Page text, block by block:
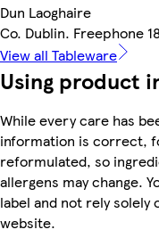
Dun Laoghaire
Co. Dublin. Freephone
View all Tableware
Using product
While every care has
information is correct,
reformulated, so
allergens may change.
label and not rely
website.